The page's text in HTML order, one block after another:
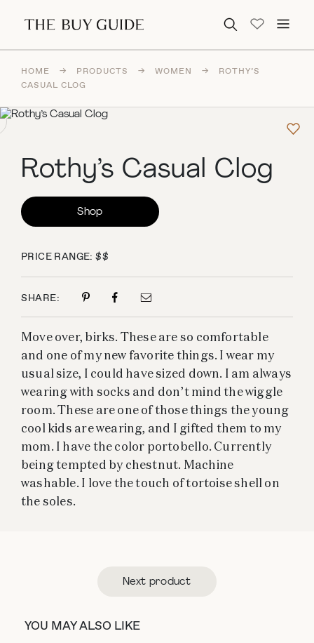
Search for:
HOME → PRODUCTS → WOMEN →
ROTHY’S
CASUAL CLOG
Rothy’s Casual Clog
Shop
PRICE RANGE: $$
SHARE:
Move over, birks. These are so comfortable
and one of my new favorite things. I wear my
usual size, I could have sized down. I am always
wearing with socks and don’t mind the wiggle
room. These are one of those things the young
cool kids are wearing, and I gifted them to my
mom. I have the color portobello. Currently
being tempted by chestnut. Machine
washable. I love the touch of tortoise shell on
the soles.
Next product
YOU MAY ALSO LIKE